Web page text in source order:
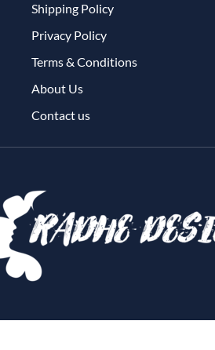
Shipping Policy
Privacy Policy
Terms & Conditions
About Us
Contact us